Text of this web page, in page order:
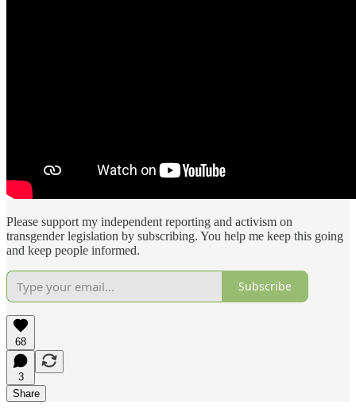
Please support my independent reporting and activism on
transgender legislation by subscribing. You help me keep this going
and keep people informed.
Subscribe
68
3
Share